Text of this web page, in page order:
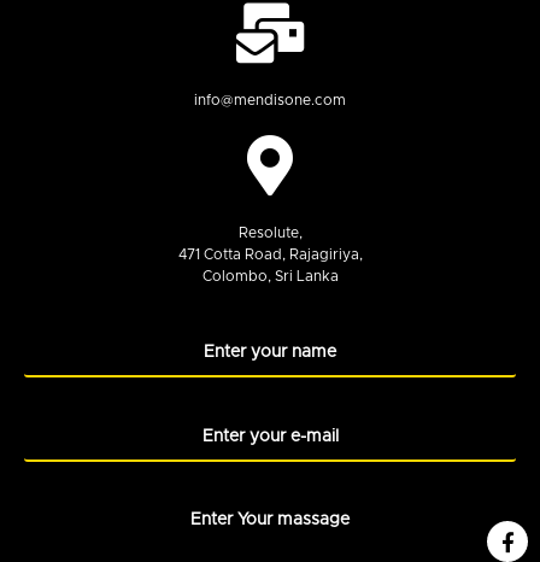
info@mendisone.com
Resolute,
471 Cotta Road, Rajagiriya,
Colombo, Sri Lanka